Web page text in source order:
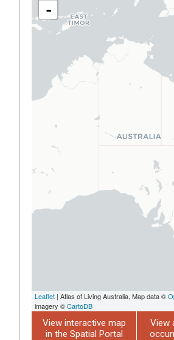
-
Leaflet | Atlas of Living Australia, Map data ©
imagery ©CartoDB
View interactive map
in the Spatial Portal
View